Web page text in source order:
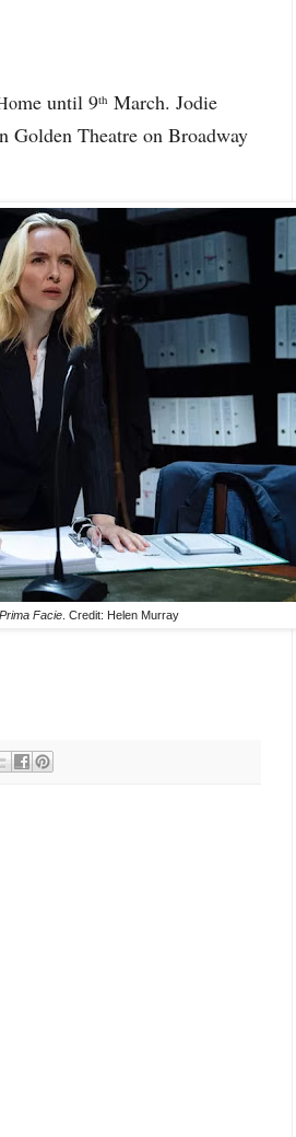
me until 9th March. Jodie
Golden Theatre on Broadway
Prima Facie. Credit: Helen Murray